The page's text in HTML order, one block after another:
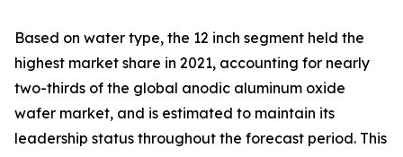
Based on water type, the 12 inch segment held the
highest market share in 2021, accounting for nearly
two-thirds of the global anodic aluminum oxide
wafer market, and is estimated to maintain its
leadership status throughout the forecast period. This